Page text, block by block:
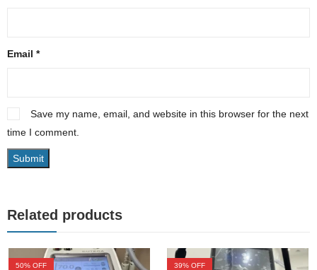
Email *
Save my name, email, and website in this browser for the next
time I comment.
Related products
50% OFF 39% OFF